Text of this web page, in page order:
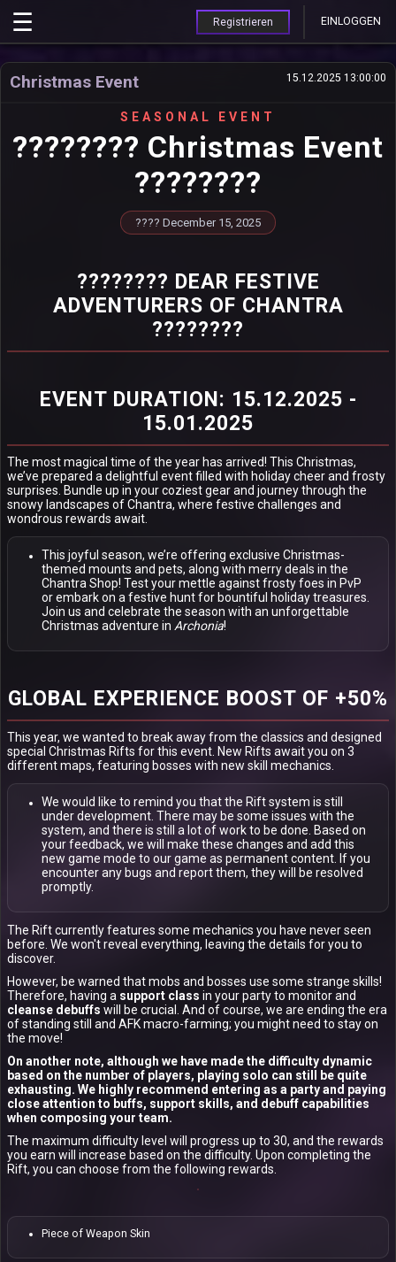
Registrieren EINLOGGEN
Christmas Event 15.12.2025 13:00:00
SEASONAL EVENT
???????? Christmas Event
????????
???? December 15, 2025
???????? DEAR FESTIVE
ADVENTURERS OF CHANTRA
????????
EVENT DURATION: 15.12.2025 -
15.01.2025
The most magical time of the year has arrived! This Christmas,
we’ve prepared a delightful event filled with holiday cheer and frosty
surprises. Bundle up in your coziest gear and journey through the
snowy landscapes of Chantra, where festive challenges and
wondrous rewards await.
This joyful season, we’re offering exclusive Christmas-
themed mounts and pets, along with merry deals in the
Chantra Shop! Test your mettle against frosty foes in PvP
or embark on a festive hunt for bountiful holiday treasures.
Join us and celebrate the season with an unforgettable
Christmas adventure in Archonia!
GLOBAL EXPERIENCE BOOST OF +50%
This year, we wanted to break away from the classics and designed
special Christmas Rifts for this event. New Rifts await you on 3
different maps, featuring bosses with new skill mechanics.
We would like to remind you that the Rift system is still
under development. There may be some issues with the
system, and there is still a lot of work to be done. Based on
your feedback, we will make these changes and add this
new game mode to our game as permanent content. If you
encounter any bugs and report them, they will be resolved
promptly.
The Rift currently features some mechanics you have never seen
before. We won't reveal everything, leaving the details for you to
discover.
However, be warned that mobs and bosses use some strange skills!
Therefore, having a support class in your party to monitor and
cleanse debuffs will be crucial. And of course, we are ending the era
of standing still and AFK macro-farming; you might need to stay on
the move!
On another note, although we have made the difficulty dynamic
based on the number of players, playing solo can still be quite
exhausting. We highly recommend entering as a party and paying
close attention to buffs, support skills, and debuff capabilities
when composing your team.
The maximum difficulty level will progress up to 30, and the rewards
you earn will increase based on the difficulty. Upon completing the
Rift, you can choose from the following rewards.
Piece of Weapon Skin